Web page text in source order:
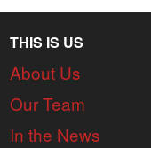
THIS IS US
About Us
Our Team
In the News